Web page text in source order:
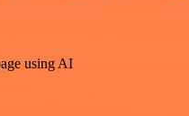
using AI